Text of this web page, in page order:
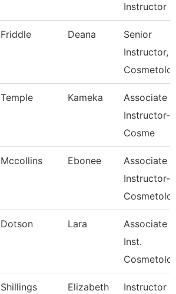
Instructor
Friddle Deana
Senior
Instructor,
Temple Kameka
Associate
Instructor-
Cosme
Mccollins Ebonee
Associate
Instructor-
Cosmetolo
Dotson Lara
Associate
Inst.
Shillings Elizabeth Instructor